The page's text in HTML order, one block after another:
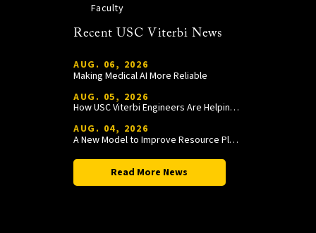
Faculty
Recent USC Viterbi News
AUG. 06, 2026
Making Medical AI More Reliable
AUG. 05, 2026
How USC Viterbi Engineers Are Helping Trojan Football Gain a Competitive Edge
AUG. 04, 2026
A New Model to Improve Resource Planning and Allocation
Read More News